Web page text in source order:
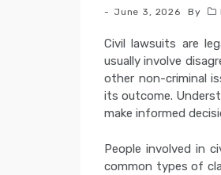
June 3, 2026 By
Civil lawsuits are
usually involve
other non-criminal
its outcome.
make informed
People involved in
common types of